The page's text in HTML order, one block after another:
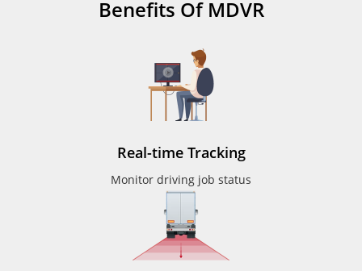
Benefits Of MDVR
Real-time Tracking
Monitor driving job status